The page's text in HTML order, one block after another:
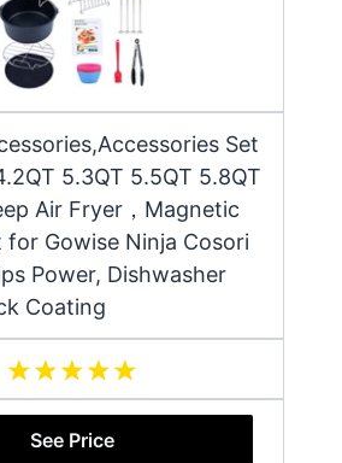
Set
5.3QT 5.5QT 5.8QT
Air Fryer，Magnetic
for Gowise Ninja Cosori
Power, Dishwasher
Coating
See Price